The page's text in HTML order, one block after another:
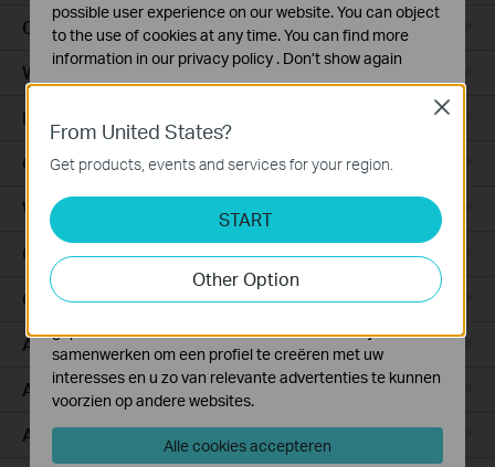
Ceiling Mount
Wall Plate
Desktop
Outdoor
Wireless Bridge
GPON
Campus
Aggregation
Access Plus
Access Pro
From United States?
Get products, events and services for your region.
START
Other Option
Close
possible user experience on our website. You can object
to the use of cookies at any time. You can find more
information in our privacy policy . Don’t show again
Deze cookies zijn noodzakelijk voor de werking van de
website en kunnen niet worden uitgeschakeld.
Cookies voor analyse geven ons de mogelijkheid uw
activiteiten op onze website te volgen en zo de
functionaliteit van de website aan te passen en te
verbeteren.
Marketing cookies kunnen op onze website worden
geplaatst door externe adverteerders waar wij mee
samenwerken om een profiel te creëren met uw
interesses en u zo van relevante advertenties te kunnen
voorzien op andere websites.
Alle cookies accepteren